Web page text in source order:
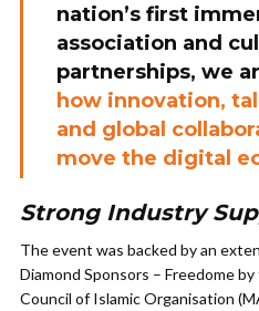
nation’s first
association and
partnerships, we
how innovation,
and global
move the digital
Strong Industry
The event was backed by an
Diamond Sponsors – Freedome
Council of Islamic Organisation